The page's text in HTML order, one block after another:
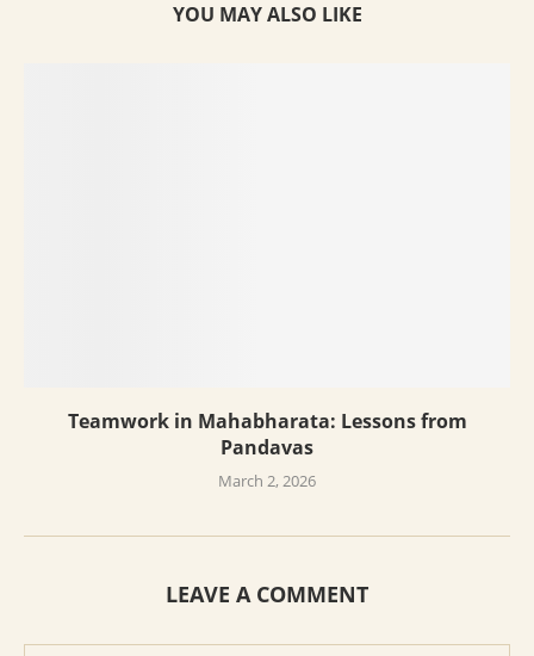
YOU MAY ALSO LIKE
Teamwork in Mahabharata: Lessons from
Pandavas
March 2, 2026
LEAVE A COMMENT